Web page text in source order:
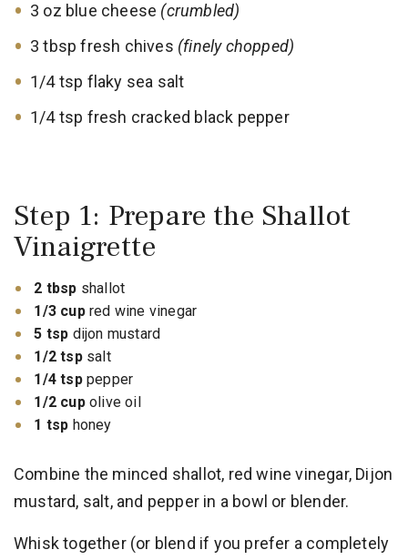
3 oz blue cheese (crumbled)
3 tbsp fresh chives (finely chopped)
1/4 tsp flaky sea salt
1/4 tsp fresh cracked black pepper
Step 1: Prepare the Shallot
Vinaigrette
2 tbsp shallot
1/3 cupred wine vinegar
5 tsp dijon mustard
1/2 tspsalt
1/4 tsppepper
1/2 cupolive oil
1 tsp honey
Combine the minced shallot, red wine vinegar, Dijon
mustard, salt, and pepper in a bowl or blender.
Whisk together (or blend if you prefer a completely